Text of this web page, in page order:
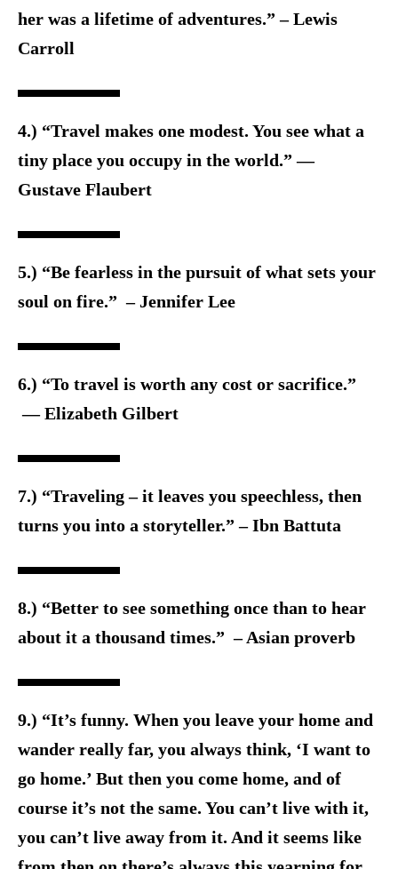
her was a lifetime of adventures.” – Lewis
Carroll
4.) “Travel makes one modest. You see what a
tiny place you occupy in the world.” ―
Gustave Flaubert
5.) “Be fearless in the pursuit of what sets your
soul on fire.” – Jennifer Lee
6.) “To travel is worth any cost or sacrifice.”
― Elizabeth Gilbert
7.) “Traveling – it leaves you speechless, then
turns you into a storyteller.” – Ibn Battuta
8.) “Better to see something once than to hear
about it a thousand times.” – Asian proverb
9.) “It’s funny. When you leave your home and
wander really far, you always think, ‘I want to
go home.’ But then you come home, and of
course it’s not the same. You can’t live with it,
you can’t live away from it. And it seems like